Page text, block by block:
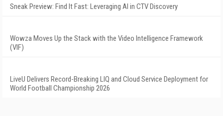
Sneak Preview: Find It Fast: Leveraging AI in CTV Discovery
Wowza Moves Up the Stack with the Video Intelligence Framework
(VIF)
LiveU Delivers Record-Breaking LIQ and Cloud Service Deployment for
World Football Championship 2026